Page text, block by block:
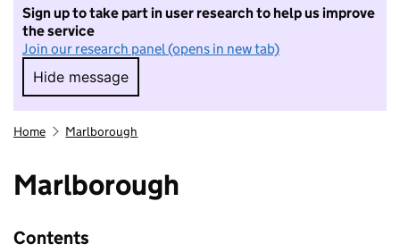
Sign up to take part in user research to help us improve
the service
Join our research panel (opens in new tab)
Hide message
Hide message. I do not want to take part in
Home Marlborough
Marlborough
Contents